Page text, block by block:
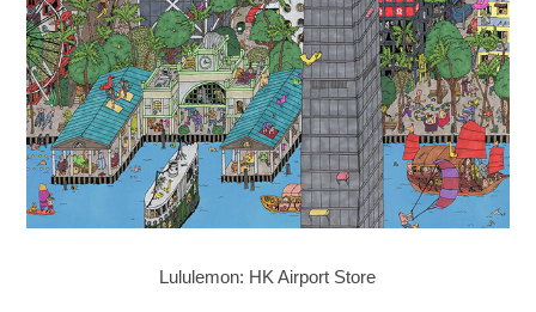
Lululemon: HK Airport Store